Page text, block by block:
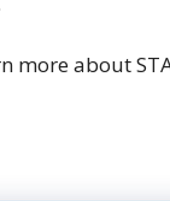
more about